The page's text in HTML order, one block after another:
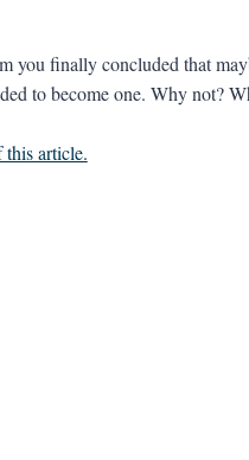
you finally concluded that
to become one. Why not?
this article.